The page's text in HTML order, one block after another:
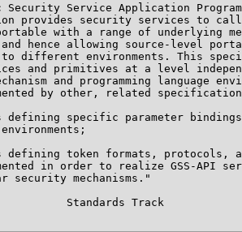
Security Service Application
provides security services to
with a range of underlying
hence allowing source-level
different environments. This
and primitives at a level
and programming language
by other, related
defining specific parameter
defining token formats, protocols,
in order to realize GSS-API
security mechanisms."
Standards Track